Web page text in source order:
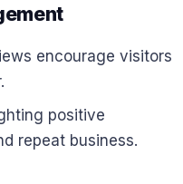
encourage visitors
positive
repeat business.